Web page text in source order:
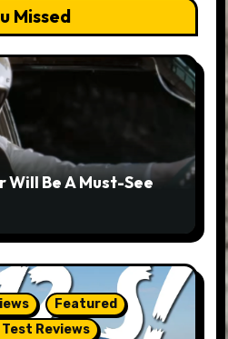
Missed
Be A Must-See
Featured
Test Reviews